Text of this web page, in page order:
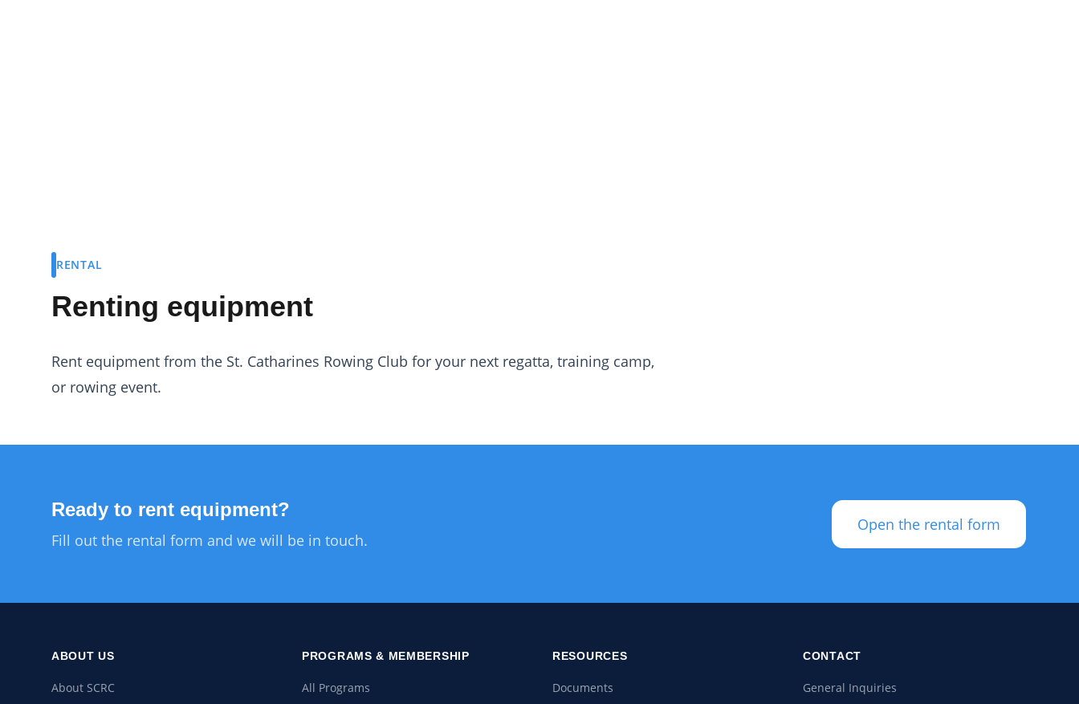
RENTAL
Renting equipment
Rent equipment from the St. Catharines Rowing Club for your next regatta, training camp,
or rowing event.
Ready to rent equipment?
Fill out the rental form and we will be in touch.
Open the rental form
ABOUT US
About SCRC
PROGRAMS & MEMBERSHIP
All Programs
RESOURCES
Documents
CONTACT
General Inquiries